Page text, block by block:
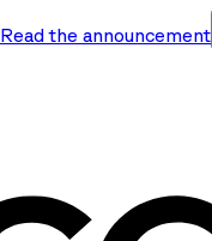
Read the announcement